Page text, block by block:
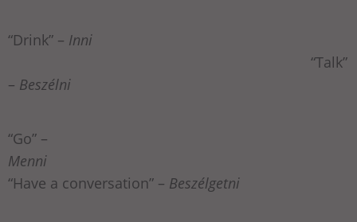
“Drink” – Inni
“Talk”
– Beszélni
“Go” –
Menni
“Have a conversation” – Beszélgetni